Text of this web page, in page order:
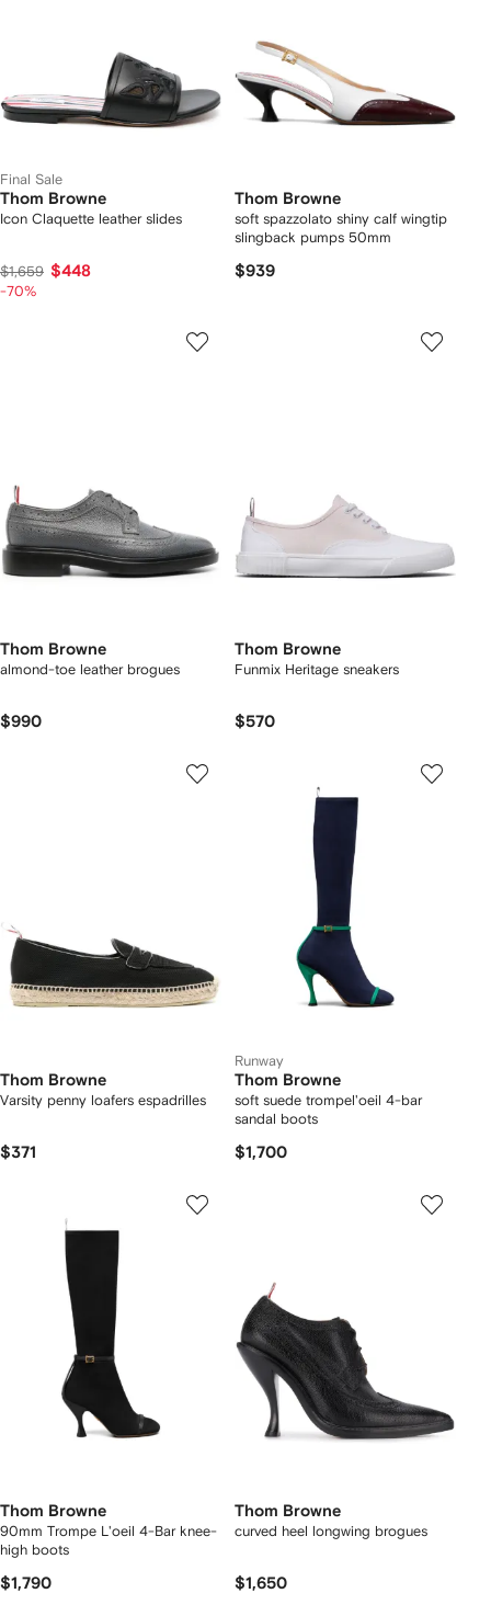
Final Sale
Thom Browne
Icon Claquette leather slides
$1,659 $448
-70%
Thom Browne
soft spazzolato shiny calf wingtip
slingback pumps 50mm
$939
Thom Browne
almond-toe leather brogues
$990
Thom Browne
Funmix Heritage sneakers
$570
Thom Browne
Varsity penny loafers espadrilles
$371
Runway
Thom Browne
soft suede trompel'oeil 4-bar
sandal boots
$1,700
Thom Browne
90mm Trompe L'oeil 4-Bar knee-
high boots
$1,790
Thom Browne
curved heel longwing brogues
$1,650